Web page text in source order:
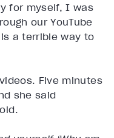
for myself, I was
our YouTube
a terrible way to
Five minutes
she said